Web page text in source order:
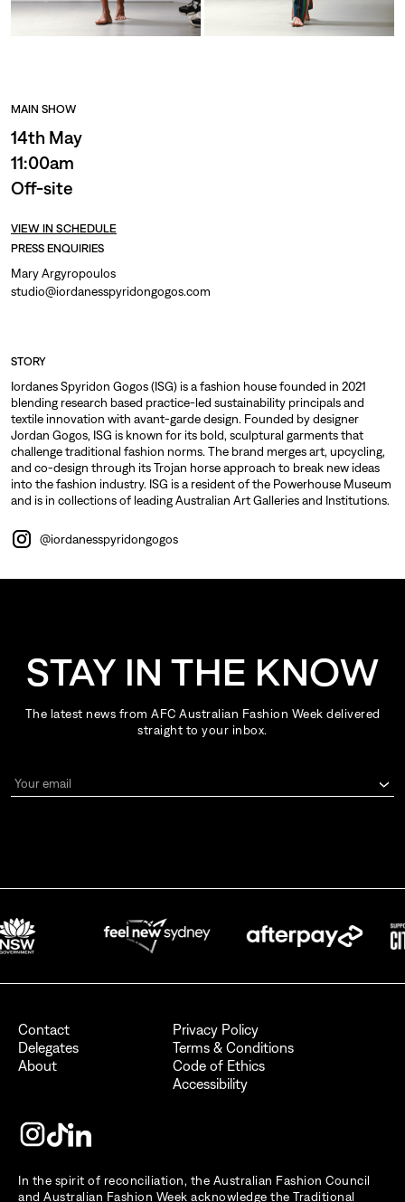
MAIN SHOW
14th May
11:00am
Off-site
VIEW IN SCHEDULE
PRESS ENQUIRIES
Mary Argyropoulos
studio@iordanesspyridongogos.com
STORY
Iordanes Spyridon Gogos (ISG) is a fashion house founded in 2021
blending research based practice-led sustainability principals and
textile innovation with avant-garde design. Founded by designer
Jordan Gogos, ISG is known for its bold, sculptural garments that
challenge traditional fashion norms. The brand merges art, upcycling,
and co-design through its Trojan horse approach to break new ideas
into the fashion industry. ISG is a resident of the Powerhouse Museum
and is in collections of leading Australian Art Galleries and Institutions.
@iordanesspyridongogos
STAY IN THE KNOW
The latest news from AFC Australian Fashion Week delivered
straight to your inbox.
Your email
By signing up for AFC Australian Fashion Week, I consent to receive
emails from the Australian Fashion Council.
Send
Contact
Delegates
About
Privacy Policy
Terms & Conditions
Code of Ethics
Accessibility
In the spirit of reconciliation, the Australian Fashion Council
and Australian Fashion Week acknowledge the Traditional